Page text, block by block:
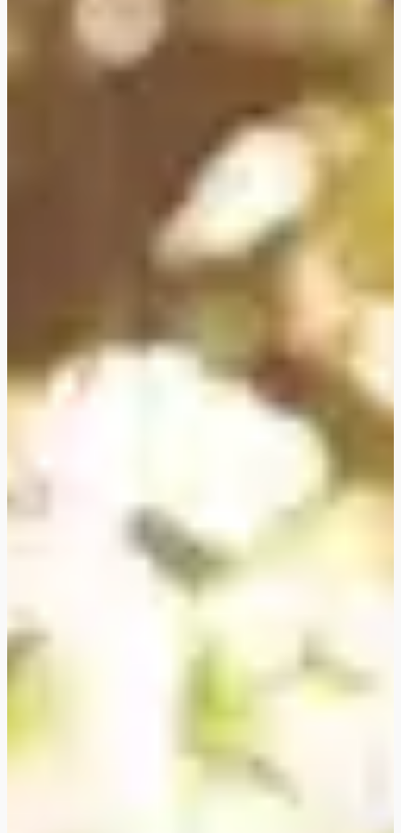
and/or cancel your stay
without justification